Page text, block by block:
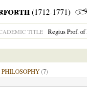
(1712-1771)
TITLE Regius Prof.
PHILOSOPHY(7)